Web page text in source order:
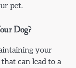
pet.
Dog?
your
can lead to a